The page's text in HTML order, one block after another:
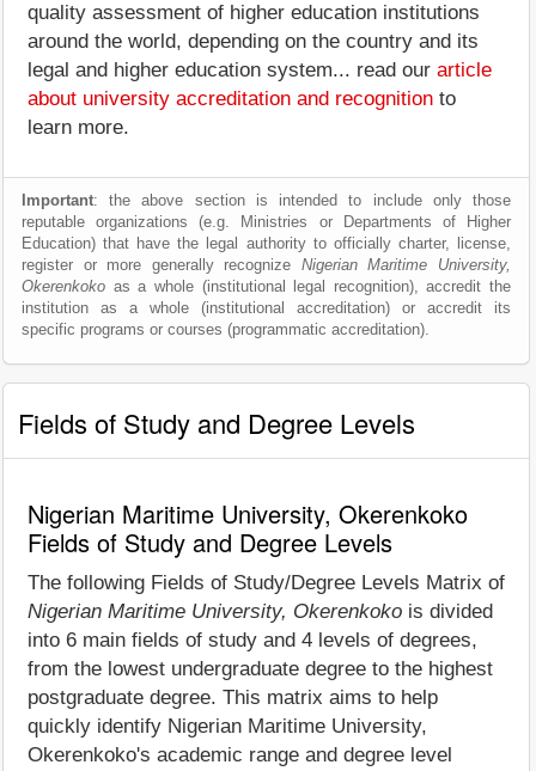
quality assessment of higher education institutions
around the world, depending on the country and its
legal and higher education system... read our article
about university accreditation and recognition to
learn more.
Important: the above section is intended to include only those
reputable organizations (e.g. Ministries or Departments of Higher
Education) that have the legal authority to officially charter, license,
register or more generally recognize Nigerian Maritime University,
Okerenkoko as a whole (institutional legal recognition), accredit the
institution as a whole (institutional accreditation) or accredit its
specific programs or courses (programmatic accreditation).
Fields of Study and Degree Levels
Nigerian Maritime University, Okerenkoko
Fields of Study and Degree Levels
The following Fields of Study/Degree Levels Matrix of
Nigerian Maritime University, Okerenkoko is divided
into 6 main fields of study and 4 levels of degrees,
from the lowest undergraduate degree to the highest
postgraduate degree. This matrix aims to help
quickly identify Nigerian Maritime University,
Okerenkoko's academic range and degree level